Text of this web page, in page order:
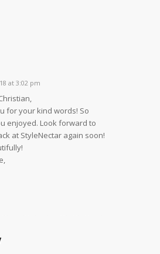
at 3:02 pm
for your kind words! So
enjoyed. Look forward to
at StyleNectar again soon!